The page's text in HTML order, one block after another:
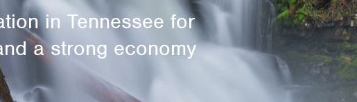
in Tennessee for
a strong economy